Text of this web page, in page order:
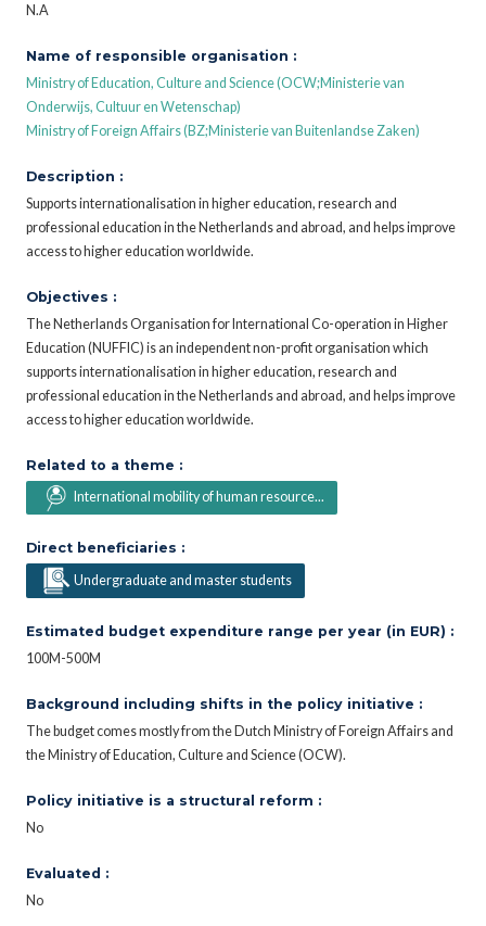
N.A
Name of responsible organisation :
Ministry of Education, Culture and Science (OCW;Ministerie van
Onderwijs, Cultuur en Wetenschap)
Ministry of Foreign Affairs (BZ;Ministerie van Buitenlandse Zaken)
Description :
Supports internationalisation in higher education, research and
professional education in the Netherlands and abroad, and helps improve
access to higher education worldwide.
Objectives :
The Netherlands Organisation for International Co-operation in Higher
Education (NUFFIC) is an independent non-profit organisation which
supports internationalisation in higher education, research and
professional education in the Netherlands and abroad, and helps improve
access to higher education worldwide.
Related to a theme :
International mobility of human resource...
Direct beneficiaries :
Undergraduate and master students
Estimated budget expenditure range per year (in EUR) :
100M-500M
Background including shifts in the policy initiative :
The budget comes mostly from the Dutch Ministry of Foreign Affairs and
the Ministry of Education, Culture and Science (OCW).
Policy initiative is a structural reform :
No
Evaluated :
No